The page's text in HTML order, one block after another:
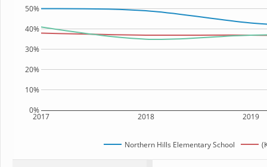
2017 2018 2019
0%
10%
20%
30%
40%
50%
Northern Hills Elementary School